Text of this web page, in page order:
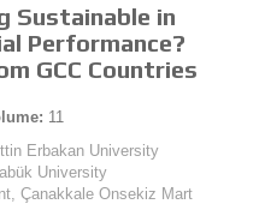
Sustainable in
Performance?
GCC Countries
11
Erbakan University
University
Çanakkale Onsekiz Mart